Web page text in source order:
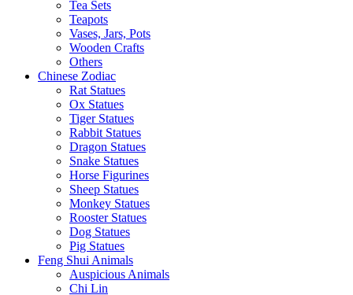
Tea Sets
Teapots
Vases, Jars, Pots
Wooden Crafts
Others
Chinese Zodiac
Rat Statues
Ox Statues
Tiger Statues
Rabbit Statues
Dragon Statues
Snake Statues
Horse Figurines
Sheep Statues
Monkey Statues
Rooster Statues
Dog Statues
Pig Statues
Feng Shui Animals
Auspicious Animals
Chi Lin